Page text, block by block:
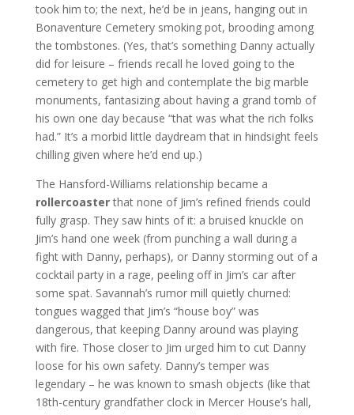
took him to; the next, he’d be in jeans, hanging out in
Bonaventure Cemetery smoking pot, brooding among
the tombstones. (Yes, that’s something Danny actually
did for leisure – friends recall he loved going to the
cemetery to get high and contemplate the big marble
monuments, fantasizing about having a grand tomb of
his own one day because “that was what the rich folks
had.” It’s a morbid little daydream that in hindsight feels
chilling given where he’d end up.)
The Hansford-Williams relationship became a
rollercoasterthat none of Jim’s refined friends could
fully grasp. They saw hints of it: a bruised knuckle on
Jim’s hand one week (from punching a wall during a
fight with Danny, perhaps), or Danny storming out of a
cocktail party in a rage, peeling off in Jim’s car after
some spat. Savannah’s rumor mill quietly churned:
tongues wagged that Jim’s “house boy” was
dangerous, that keeping Danny around was playing
with fire. Those closer to Jim urged him to cut Danny
loose for his own safety. Danny’s temper was
legendary – he was known to smash objects (like that
18th-century grandfather clock in Mercer House’s hall,